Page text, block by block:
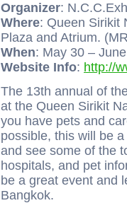
Organizer:
Where: Queen Sirikit
Plaza and Atrium.
When: May 30 –
Website Info: http://
The 13th annual of
at the Queen Sirikit
you have pets and
possible, this will be
and see some of the
hospitals, and pet
be a great event and
Bangkok.